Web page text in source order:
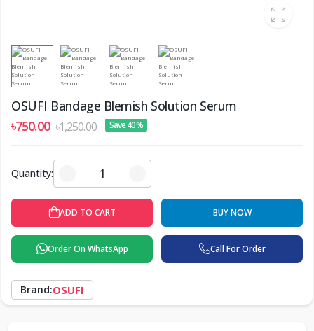
OSUFI Bandage Blemish Solution Serum
৳750.00 ৳1,250.00 Save 40%
Quantity:
ADD TO CART BUY NOW
Order On WhatsApp Call For Order
Brand:OSUFI